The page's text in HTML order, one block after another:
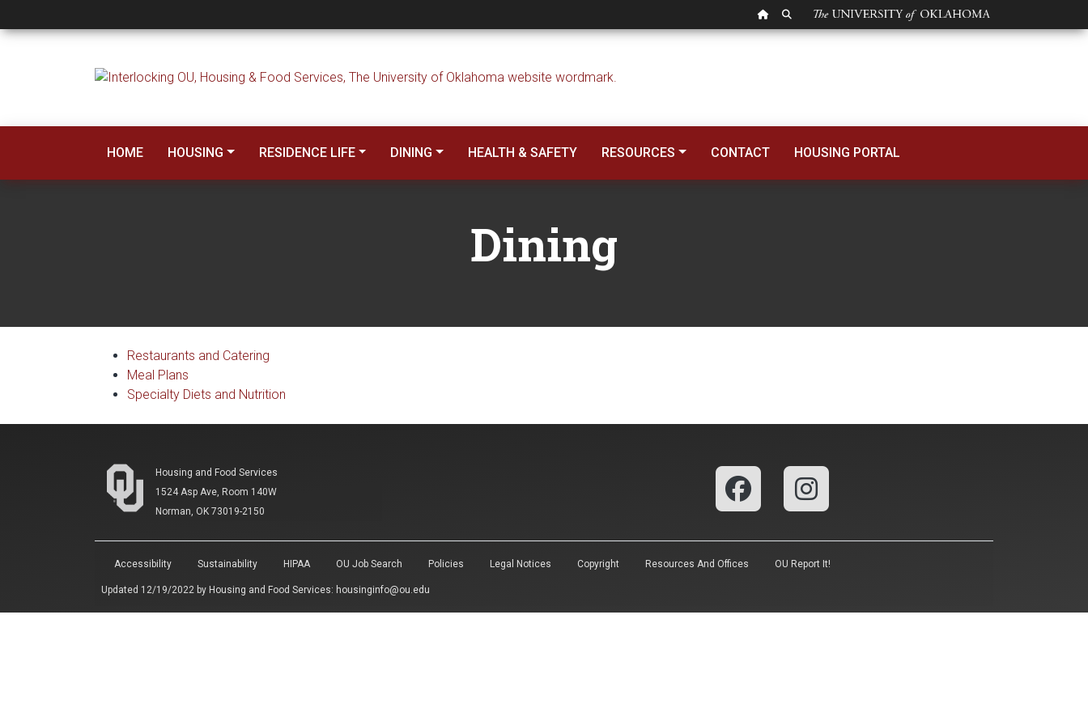
OU HOMEPAGE
SEARCH OU
Dining
HOME HOUSING RESIDENCE LIFE DINING HEALTH & SAFETY RESOURCES CONTACT HOUSING PORTAL
Dining
Restaurants and Catering
Meal Plans
Specialty Diets and Nutrition
Housing and Food Services
1524 Asp Ave, Room 140W
Norman, OK 73019-2150
Accessibility Sustainability HIPAA OU Job Search Policies Legal Notices Copyright Resources And Offices OU Report It!
Updated 12/19/2022 by Housing and Food Services: housinginfo@ou.edu